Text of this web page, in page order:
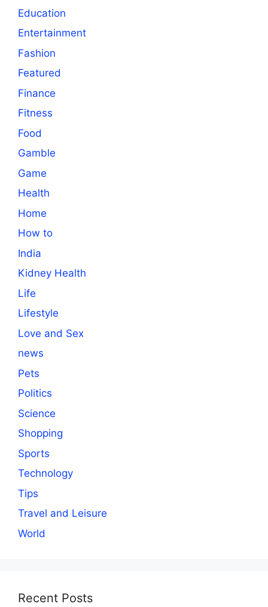
Education
Entertainment
Fashion
Featured
Finance
Fitness
Food
Gamble
Game
Health
Home
How to
India
Kidney Health
Life
Lifestyle
Love and Sex
news
Pets
Politics
Science
Shopping
Sports
Technology
Tips
Travel and Leisure
World
Recent Posts